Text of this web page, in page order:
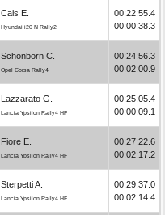
Cais E.
Hyundai i20 N Rally2
00:22:55.4
00:00:38.3
Schönborn C.
Opel Corsa Rally4
00:24:56.3
00:02:00.9
Lazzarato G.
Lancia Ypsilon Rally4 HF
00:25:05.4
00:00:09.1
Fiore E.
Lancia Ypsilon Rally4 HF
00:27:22.6
00:02:17.2
Sterpetti A.
Lancia Ypsilon Rally4 HF
00:29:37.0
00:02:14.4